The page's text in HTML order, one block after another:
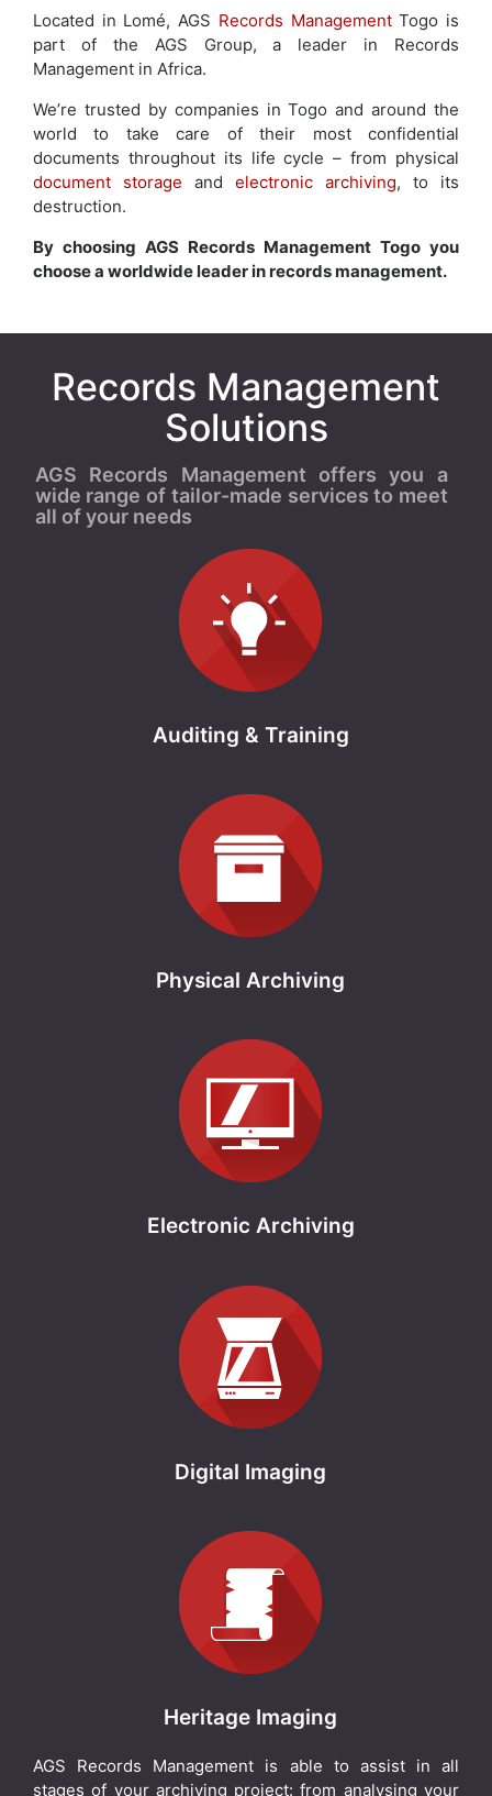
Located in Lomé, AGS Records ManagementTogo is
part of the AGS Group, a leader in Records
Management in Africa.
We’re trusted by companies in Togo and around the
world to take care of their most confidential
documents throughout its life cycle – from physical
document storage and electronic archiving, to its
destruction.
By choosing AGS Records Management Togo you
choose a worldwide leader in records management.
Records Management
Solutions
AGS Records Management offers you a
wide range of tailor-made services to meet
all of your needs
Auditing & Training
Physical Archiving
Electronic Archiving
Digital Imaging
Heritage Imaging
AGS Records Management is able to assist in all
stages of your archiving project: from analysing your